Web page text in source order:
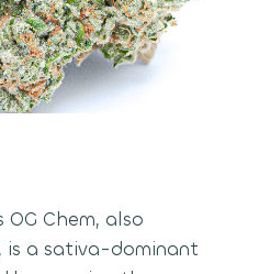
OG Chem, also
is a sativa-dominant